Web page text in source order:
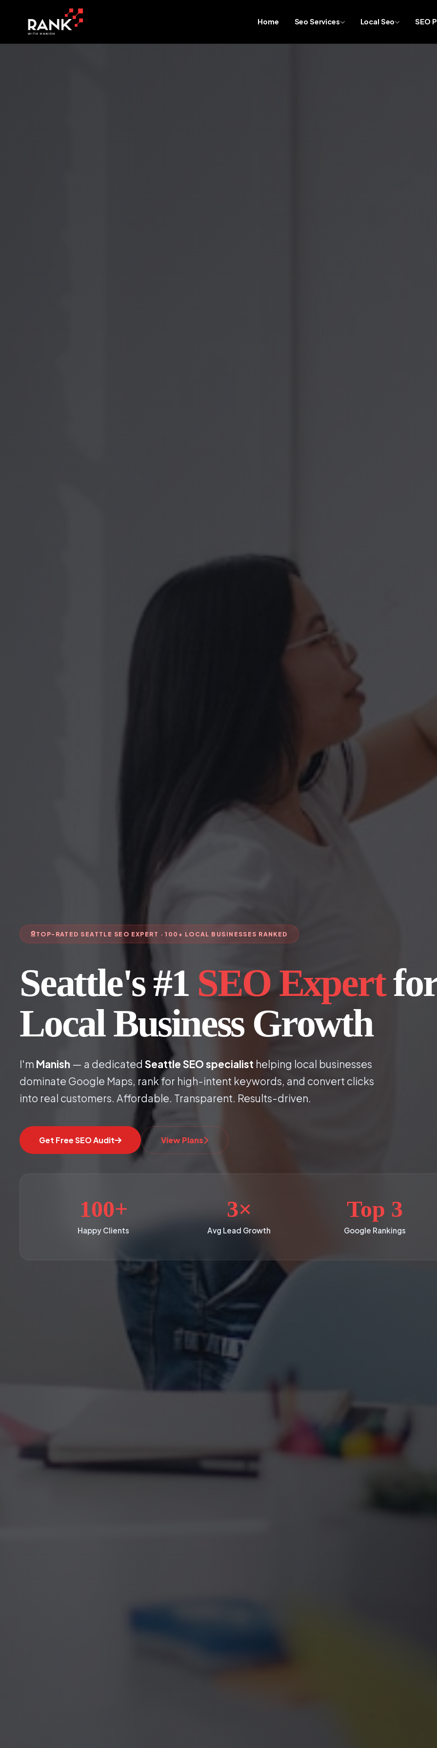
Home Seo Services Local Seo SEO
TOP-RATED SEATTLE SEO EXPERT · 100+ LOCAL BUSINESSES RANKED
Seattle's #1 SEO Expert
Local Business Growth
I'm Manish — a dedicated Seattle SEO specialist helping local businesses
dominate Google Maps, rank for high-intent keywords, and convert clicks
into real customers. Affordable. Transparent. Results-driven.
Get Free SEO Audit View Plans
100+
Happy Clients
3×
Avg Lead Growth
Top 3
Google Rankings